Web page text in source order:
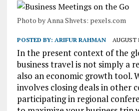
Photo by Anna Shvets: pexels.com
POSTED BY: ARIFUR RAHMAN AUGUST
In the present context of the
business travel is not simply a
also an economic growth tool.
involves closing deals in other
participating in regional